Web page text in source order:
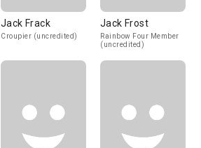
Jack Frack
Croupier (uncredited)
Jack Frost
Rainbow Four Member
(uncredited)